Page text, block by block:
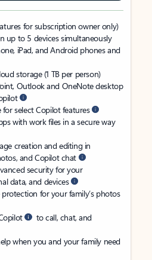
for subscription owner only)
up to 5 devices simultaneously
iPad, and Android phones and
storage (1 TB per person)
Outlook and OneNote desktop
select Copilot features
with work files in a secure way
creation and editing in
and Copilot chat
security for your
data, and devices
for your family’s photos
to call, chat, and
when you and your family need